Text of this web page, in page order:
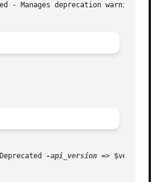
- Manages deprecation warnings
-api_version =>